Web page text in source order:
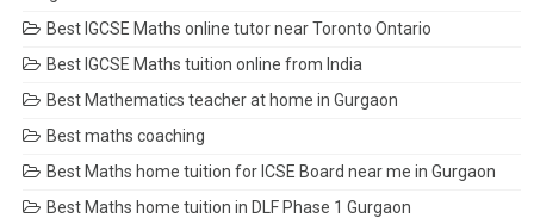
Best IGCSE Maths online tutor near Toronto Ontario
Best IGCSE Maths tuition online from India
Best Mathematics teacher at home in Gurgaon
Best maths coaching
Best Maths home tuition for ICSE Board near me in Gurgaon
Best Maths home tuition in DLF Phase 1 Gurgaon